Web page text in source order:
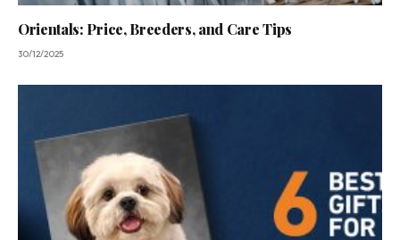
Orientals: Price, Breeders, and Care Tips
30/12/2025